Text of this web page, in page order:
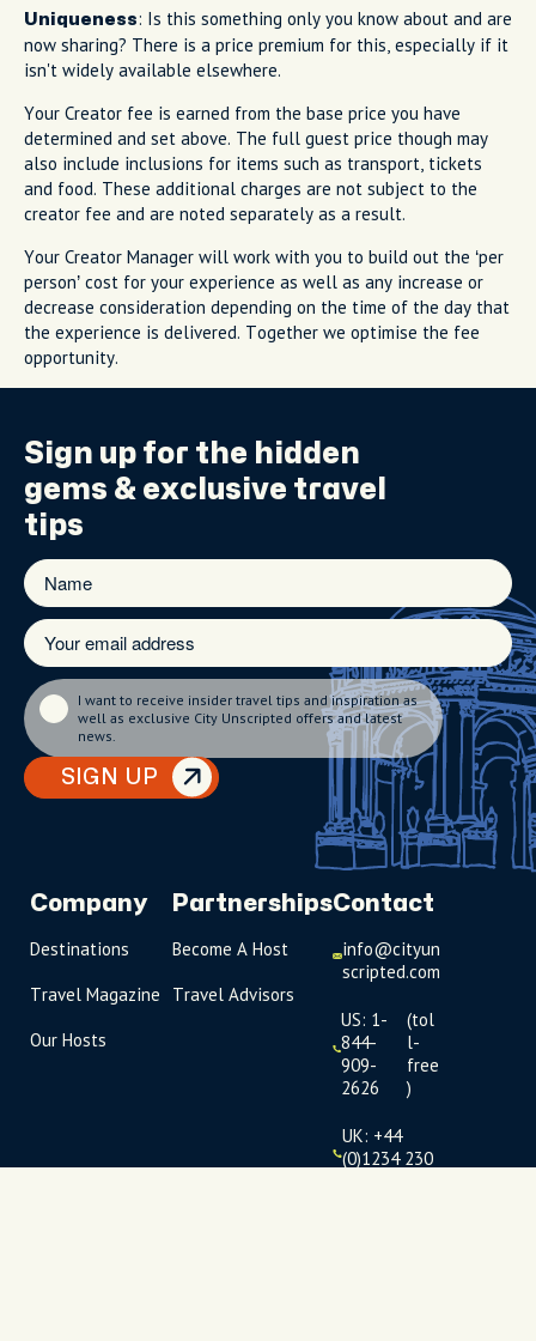
Uniqueness: Is this something only you know about and are
now sharing? There is a price premium for this, especially if it
isn't widely available elsewhere.
Your Creator fee is earned from the base price you have
determined and set above. The full guest price though may
also include inclusions for items such as transport, tickets
and food. These additional charges are not subject to the
creator fee and are noted separately as a result.
Your Creator Manager will work with you to build out the ‘per
person’ cost for your experience as well as any increase or
decrease consideration depending on the time of the day that
the experience is delivered. Together we optimise the fee
opportunity.
Sign up for the hidden
gems & exclusive travel
tips
SIGN UP
I want to receive insider travel tips and inspiration as
well as exclusive City Unscripted offers and latest
news.
Company
Destinations
Travel Magazine
Our Hosts
Partnerships
Become A Host
Travel Advisors
Contact
info@cityun
scripted.com
US: 1-
844-
909-
2626
(tol
l-
free
)
UK: +44
(0)1234 230